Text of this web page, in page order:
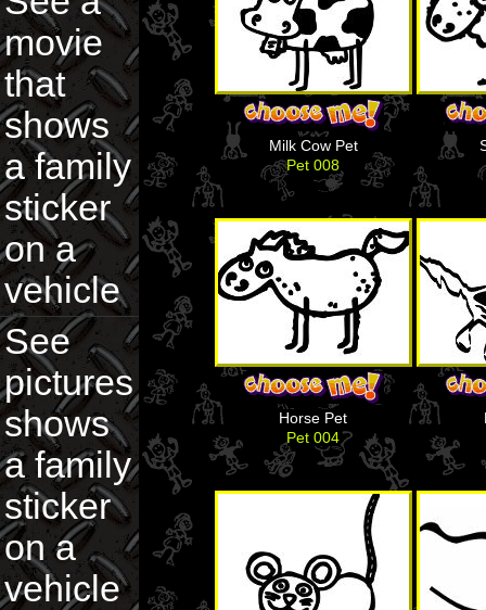
movie
that
shows
a family
sticker
on a
vehicle
See
pictures
shows
a family
sticker
on a
vehicle
Milk Cow Pet
Pet 008
Horse Pet
Pet 004